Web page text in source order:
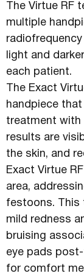
The Virtue
multiple
light and
each patient.
The Exact
handpiece
treatment with
results are
the skin, and
Exact Virtue
area,
festoons. This
mild redness
bruising
eye pads
for comfort